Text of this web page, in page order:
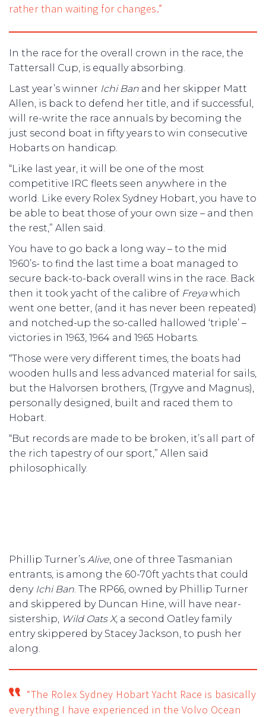
rather than waiting for changes.”
In the race for the overall crown in the race, the
Tattersall Cup, is equally absorbing.
Last year’s winner Ichi Ban and her skipper Matt
Allen, is back to defend her title, and if successful,
will re-write the race annuals by becoming the
just second boat in fifty years to win consecutive
Hobarts on handicap.
“Like last year, it will be one of the most
competitive IRC fleets seen anywhere in the
world. Like every Rolex Sydney Hobart, you have to
be able to beat those of your own size – and then
the rest,” Allen said.
You have to go back a long way – to the mid
1960’s- to find the last time a boat managed to
secure back-to-back overall wins in the race. Back
then it took yacht of the calibre of Freyawhich
went one better, (and it has never been repeated)
and notched-up the so-called hallowed ‘triple’ –
victories in 1963, 1964 and 1965 Hobarts.
“Those were very different times, the boats had
wooden hulls and less advanced material for sails,
but the Halvorsen brothers, (Trgyve and Magnus),
personally designed, built and raced them to
Hobart.
“But records are made to be broken, it’s all part of
the rich tapestry of our sport,” Allen said
philosophically.
Phillip Turner’s Alive , one of three Tasmanian
entrants, is among the 60-70ft yachts that could
deny Ichi Ban . The RP66, owned by Phillip Turner
and skippered by Duncan Hine, will have near-
sistership, Wild Oats X, a second Oatley family
entry skippered by Stacey Jackson, to push her
along.
“The Rolex Sydney Hobart Yacht Race is basically
everything I have experienced in the Volvo Ocean